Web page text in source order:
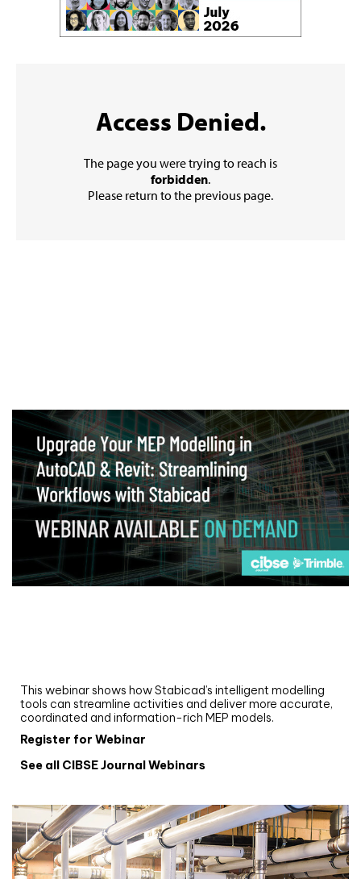
This webinar shows how Stabicad’s intelligent modelling
tools can streamline activities and deliver more accurate,
coordinated and information-rich MEP models.
Register for Webinar
See all CIBSE Journal Webinars